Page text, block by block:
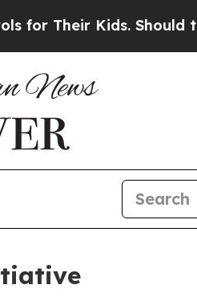
Kids. Should the US?